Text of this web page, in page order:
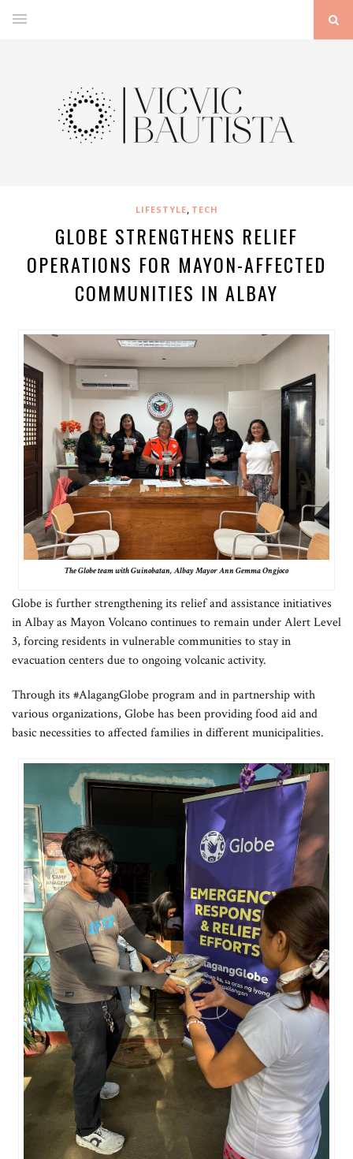
LIFESTYLE, TECH
GLOBE STRENGTHENS RELIEF
OPERATIONS FOR MAYON-AFFECTED
COMMUNITIES IN ALBAY
The Globe team with Guinobatan, Albay Mayor Ann Gemma Ongjoco
Globe is further strengthening its relief and assistance initiatives
in Albay as Mayon Volcano continues to remain under Alert Level
3, forcing residents in vulnerable communities to stay in
evacuation centers due to ongoing volcanic activity.
Through its #AlagangGlobe program and in partnership with
various organizations, Globe has been providing food aid and
basic necessities to affected families in different municipalities.